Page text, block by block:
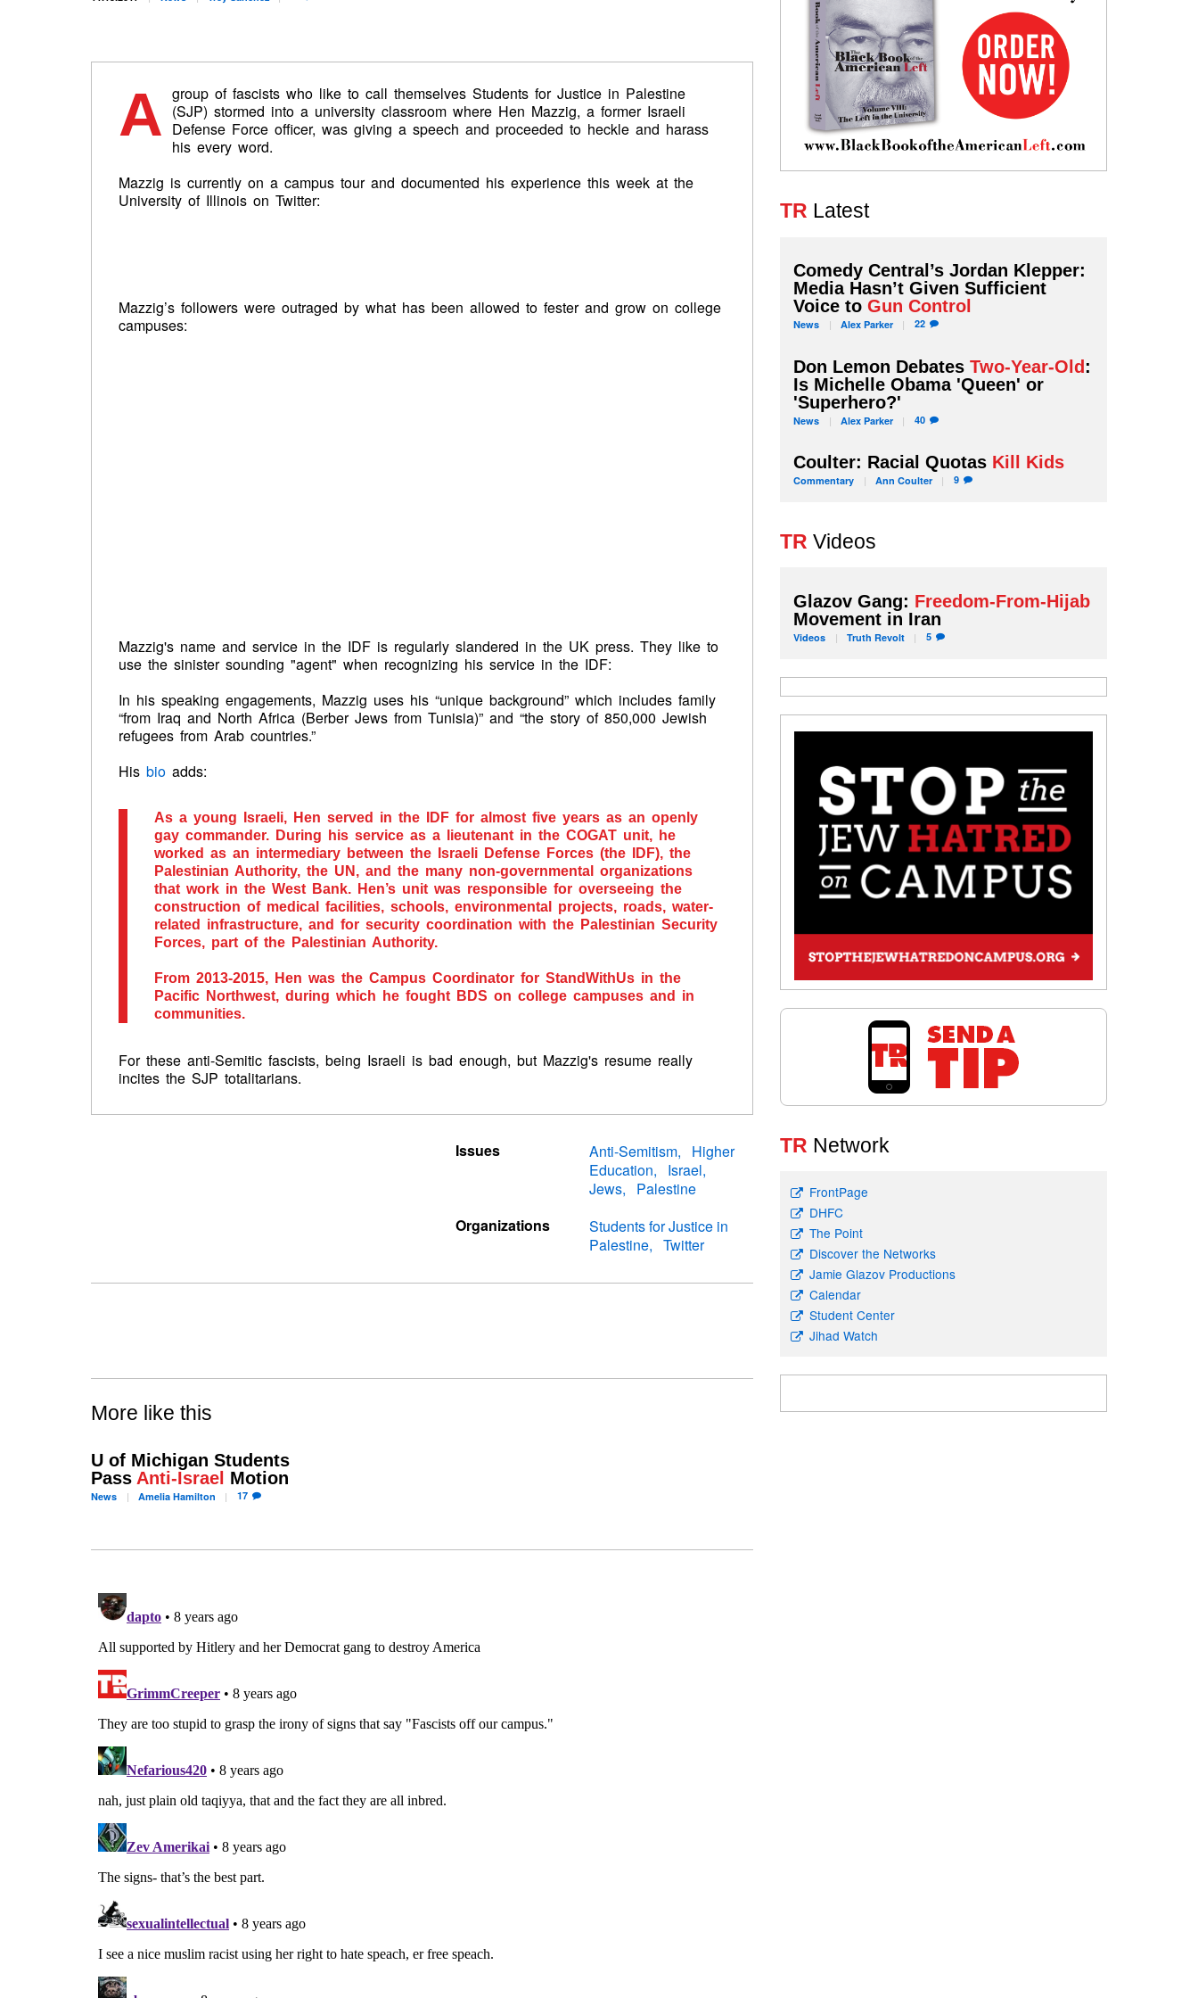
A group of fascists who like to call themselves Students for Justice in Palestine
(SJP) stormed into a university classroom where Hen Mazzig, a former Israeli
Defense Force officer, was giving a speech and proceeded to heckle and harass
his every word.
Mazzig is currently on a campus tour and documented his experience this week at the
University of Illinois on Twitter:
Mazzig’s followers were outraged by what has been allowed to fester and grow on college
campuses:
Mazzig's name and service in the IDF is regularly slandered in the UK press. They like to
use the sinister sounding "agent" when recognizing his service in the IDF:
In his speaking engagements, Mazzig uses his “unique background” which includes family
“from Iraq and North Africa (Berber Jews from Tunisia)” and “the story of 850,000 Jewish
refugees from Arab countries.”
His bio adds:
As a young Israeli, Hen served in the IDF for almost five years as an openly
gay commander. During his service as a lieutenant in the COGAT unit, he
worked as an intermediary between the Israeli Defense Forces (the IDF), the
Palestinian Authority, the UN, and the many non-governmental organizations
that work in the West Bank. Hen’s unit was responsible for overseeing the
construction of medical facilities, schools, environmental projects, roads, water-
related infrastructure, and for security coordination with the Palestinian Security
Forces, part of the Palestinian Authority.
From 2013-2015, Hen was the Campus Coordinator for StandWithUs in the
Pacific Northwest, during which he fought BDS on college campuses and in
communities.
For these anti-Semitic fascists, being Israeli is bad enough, but Mazzig's resume really
incites the SJP totalitarians.
Issues Anti-Semitism
Higher
Education
Israel
Jews
Palestine
Organizations
Students for Justice in
Palestine
Twitter
More like this
U of Michigan Students
Pass Anti-Israel Motion
News AmeliaHamilton 17
TR Latest
Comedy Central’s Jordan Klepper:
Media Hasn’t Given Sufficient
Voice toGun Control
News Alex Parker 22
Don Lemon DebatesTwo-Year-Old:
Is Michelle Obama 'Queen' or
'Superhero?'
News Alex Parker 40
Coulter: Racial Quotas Kill Kids
Commentary Ann Coulter 9
TR Videos
Glazov Gang: Freedom-From-Hijab
Movement in Iran
Videos Truth Revolt 5
TR Network
FrontPage
DHFC
The Point
Discover the Networks
Jamie Glazov Productions
Calendar
Student Center
Jihad Watch